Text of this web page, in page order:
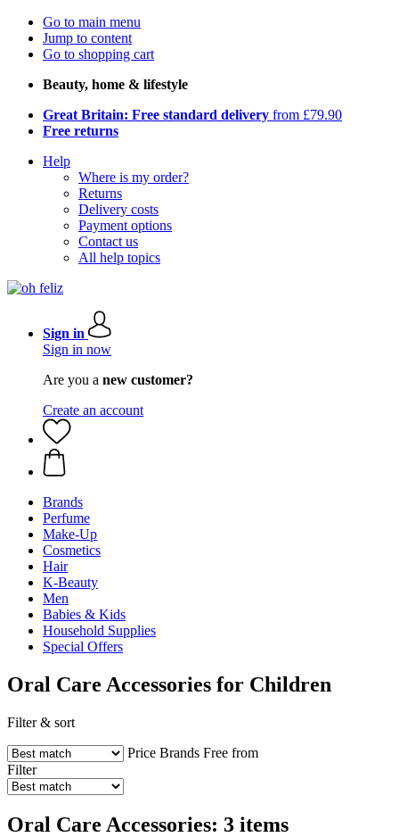
Go to main menu
Jump to content
Go to shopping cart
Beauty, home & lifestyle
Great Britain: Free standard delivery from £79.90
Free returns
Help
Where is my order?
Returns
Delivery costs
Payment options
Contact us
All help topics
Sign in
Sign in now
Are you a new customer?
Create an account
Brands
Perfume
Make-Up
Cosmetics
Hair
K-Beauty
Men
Babies & Kids
Household Supplies
Special Offers
Oral Care Accessories for Children
Filter & sort
Price Brands Free from
Filter
Oral Care Accessories: 3 items